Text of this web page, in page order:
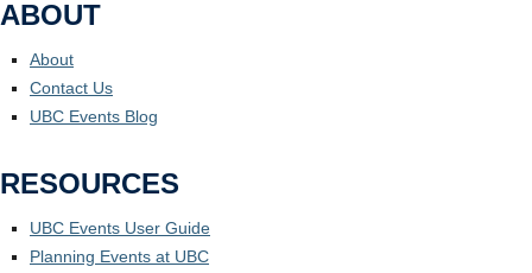
ABOUT
About
Contact Us
UBC Events Blog
RESOURCES
UBC Events User Guide
Planning Events at UBC